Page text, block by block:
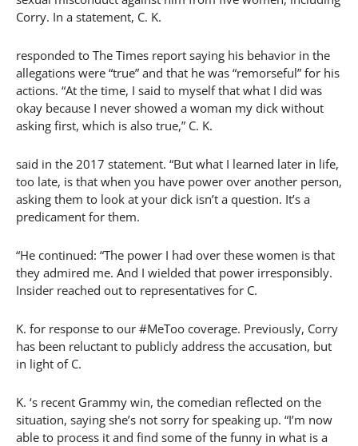
Corry. In a statement, C. K.
responded to The Times report saying his behavior in the
allegations were “true” and that he was “remorseful” for his
actions. “At the time, I said to myself that what I did was
okay because I never showed a woman my dick without
asking first, which is also true,” C. K.
said in the 2017 statement. “But what I learned later in life,
too late, is that when you have power over another person,
asking them to look at your dick isn’t a question. It’s a
predicament for them.
“He continued: “The power I had over these women is that
they admired me. And I wielded that power irresponsibly.
Insider reached out to representatives for C.
K. for response to our #MeToo coverage. Previously, Corry
has been reluctant to publicly address the accusation, but
in light of C.
K. ‘s recent Grammy win, the comedian reflected on the
situation, saying she’s not sorry for speaking up. “I’m now
able to process it and find some of the funny in what is a